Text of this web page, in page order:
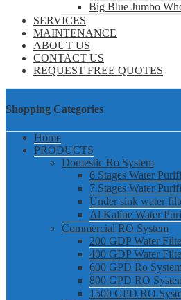
Big Blue Jumbo
SERVICES
MAINTENANCE
ABOUT US
CONTACT US
REQUEST FREE QUOTES
Shopping Categories
Home
PRODUCTS
Domestic Ro System
6 Stages Water
7 Stages Water
Under sink water
Al Kaline Water
Commercial RO System
200 GDP Water
400 GDP Water
600 GPD Ro
800 GPD RO
1500 GPD RO